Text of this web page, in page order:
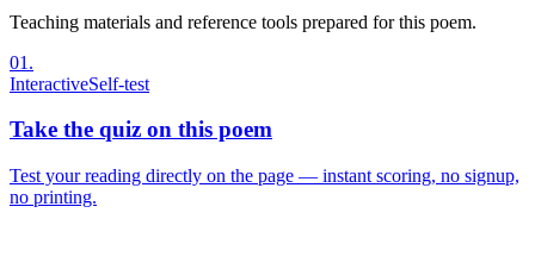
Teaching materials and reference tools prepared for this poem.
01 .
InteractiveSelf-test
Take the quiz on this poem
Test your reading directly on the page — instant scoring, no signup,
no printing.